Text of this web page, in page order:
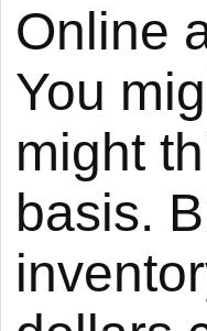
Online
You
might
basis.